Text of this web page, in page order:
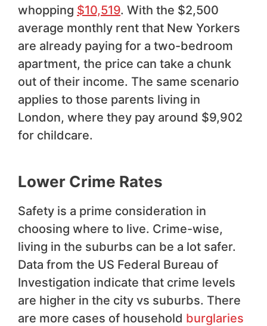
whopping $10,519. With the $2,500
average monthly rent that New Yorkers
are already paying for a two-bedroom
apartment, the price can take a chunk
out of their income. The same scenario
applies to those parents living in
London, where they pay around $9,902
for childcare.
Lower Crime Rates
Safety is a prime consideration in
choosing where to live. Crime-wise,
living in the suburbs can be a lot safer.
Data from the US Federal Bureau of
Investigation indicate that crime levels
are higher in the city vs suburbs. There
are more cases of household burglaries